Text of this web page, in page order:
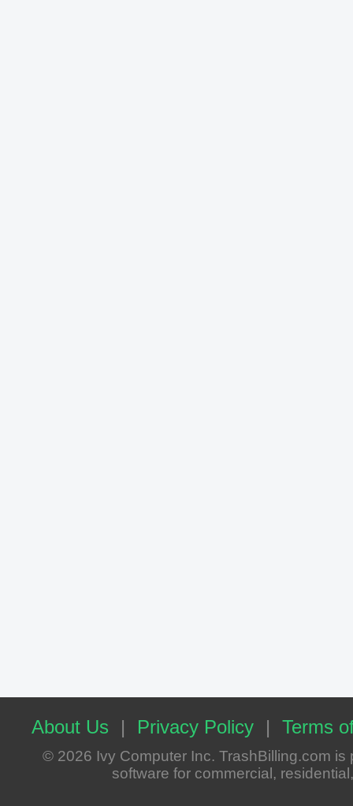
About Us | Privacy Policy | Terms
© 2026 Ivy Computer Inc. TrashBilling.com
software for commercial,